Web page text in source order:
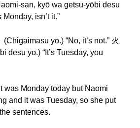
san, kyō wa getsu-yōbi desu
isn’t it.”
yo.) “No, it’s not.” 火
desu yo.) “It’s Tuesday, you
was Monday today but Naomi
and it was Tuesday, so she put
sentences.